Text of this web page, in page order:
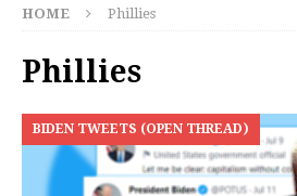
HOME Phillies
Phillies
BIDEN TWEETS (OPEN THREAD)